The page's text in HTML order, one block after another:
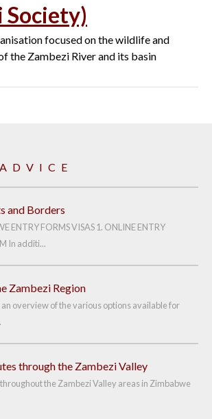
Society)
focused on the wildlife and
the Zambezi River and its basin
and Borders
ENTRY FORMS VISAS 1. ONLINE ENTRY
In additi...
Zambezi Region
overview of the various options available for
through the Zambezi Valley
the Zambezi Valley areas in Zimbabwe